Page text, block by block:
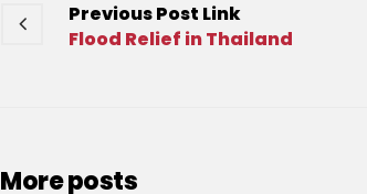
PreviousPost Link
Flood Relief in Thailand
More posts